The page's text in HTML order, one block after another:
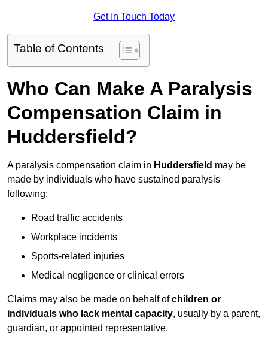
Get In Touch Today
Table of Contents
Who Can Make A Paralysis
Compensation Claim in
Huddersfield?
A paralysis compensation claim in Huddersfield may be
made by individuals who have sustained paralysis
following:
Road traffic accidents
Workplace incidents
Sports-related injuries
Medical negligence or clinical errors
Claims may also be made on behalf ofchildren or
individuals who lack mental capacity, usually by a parent,
guardian, or appointed representative.